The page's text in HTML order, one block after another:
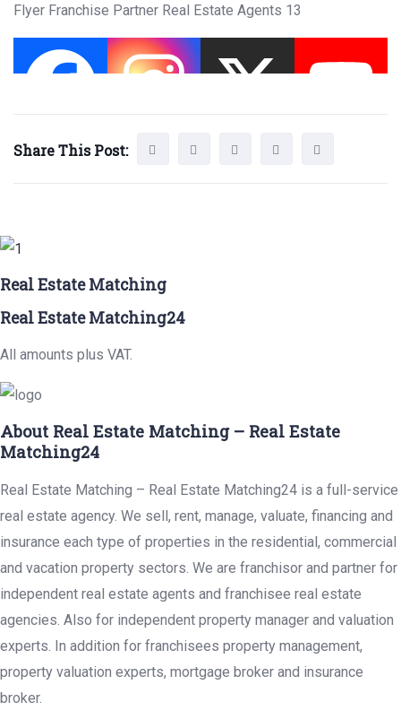
Flyer Franchise Partner Real Estate Agents 13
Share This Post:
Real Estate Matching
Real Estate Matching24
All amounts plus VAT.
About Real Estate Matching – Real Estate
Matching24
Real Estate Matching – Real Estate Matching24 is a full-service
real estate agency. We sell, rent, manage, valuate, financing and
insurance each type of properties in the residential, commercial
and vacation property sectors. We are franchisor and partner for
independent real estate agents and franchisee real estate
agencies. Also for independent property manager and valuation
experts. In addition for franchisees property management,
property valuation experts, mortgage broker and insurance
broker.